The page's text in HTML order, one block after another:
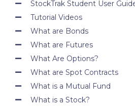
StockTrak Student User
Tutorial Videos
What are Bonds
What are Futures
What Are Options?
What are Spot Contracts
What is a Mutual Fund
What is a Stock?